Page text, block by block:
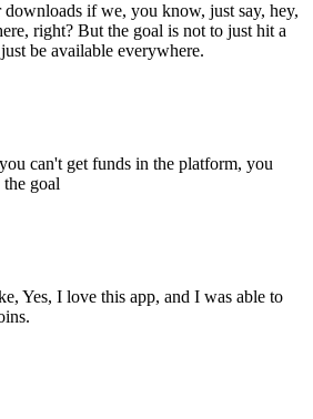
if we, you know, just say, hey,
right? But the goal is not to just hit a
be available everywhere.
can't get funds in the platform, you
goal
Yes, I love this app, and I was able to